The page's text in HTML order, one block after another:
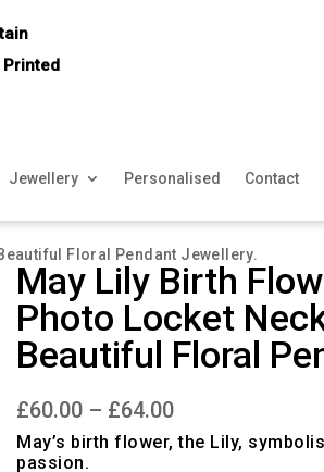
Printed
Jewellery Personalised Contact
Floral Pendant Jewellery.
May Lily Birth
Photo Locket
Beautiful Floral
£60.00 – £64.00Price
£60.00
through
May’s birth flower, the Lily,
passion.